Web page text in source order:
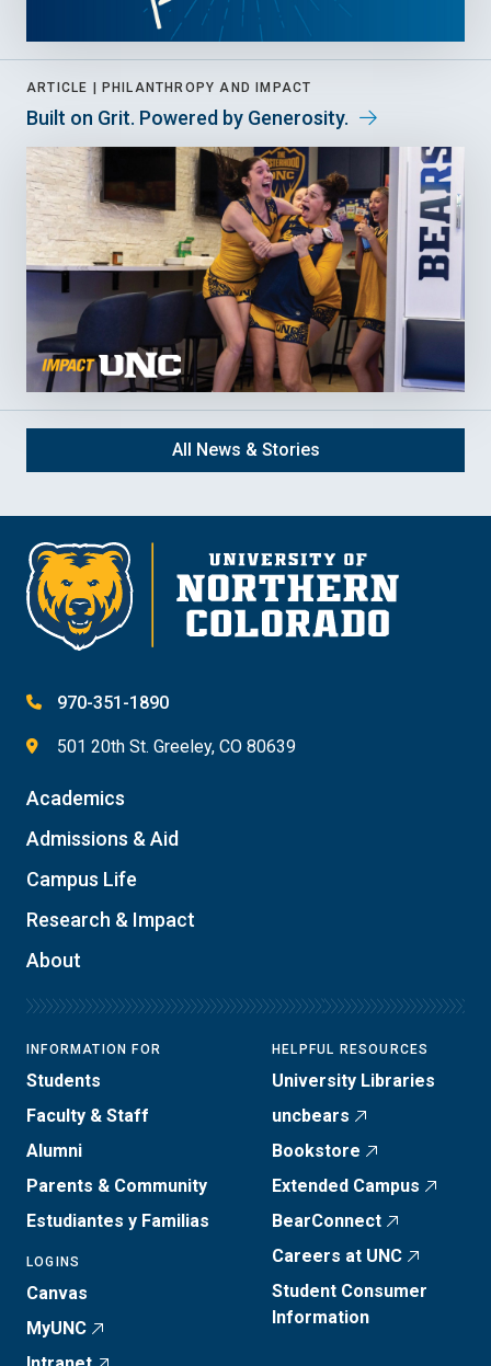
ARTICLE | PHILANTHROPY AND IMPACT
Built on Grit. Powered by Generosity.
All News & Stories
970-351-1890
501 20th St. Greeley, CO 80639
Academics
Admissions & Aid
Campus Life
Research & Impact
About
INFORMATION FOR
Students
Faculty & Staff
Alumni
Parents & Community
Estudiantes y Familias
LOGINS
Canvas
MyUNC
HELPFUL RESOURCES
University Libraries
uncbears
Bookstore
Extended Campus
BearConnect
Careers at UNC
Student Consumer
Information